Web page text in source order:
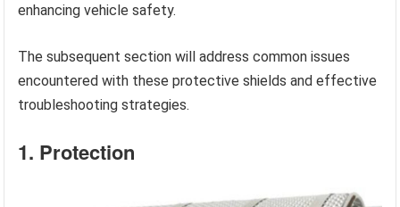
enhancing vehicle safety.
The subsequent section will address common issues
encountered with these protective shields and effective
troubleshooting strategies.
1. Protection